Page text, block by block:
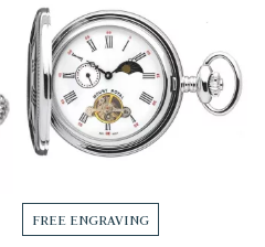
FREE ENGRAVING